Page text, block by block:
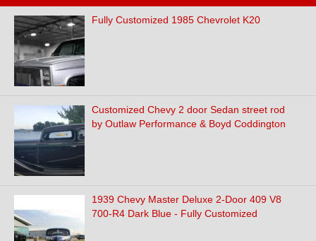
Fully Customized 1985 Chevrolet K20
Customized Chevy 2 door Sedan street rod
by Outlaw Performance & Boyd Coddington
1939 Chevy Master Deluxe 2-Door 409 V8
700-R4 Dark Blue - Fully Customized